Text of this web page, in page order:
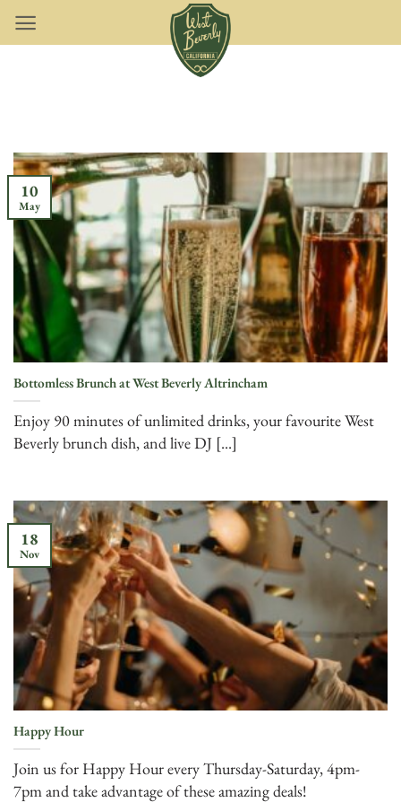
Bottomless Brunch at West Beverly Altrincham
Enjoy 90 minutes of unlimited drinks, your favourite West
Beverly brunch dish, and live DJ [...]
10
May
Happy Hour
Join us for Happy Hour every Thursday-Saturday, 4pm-
7pm and take advantage of these amazing deals!
18
Nov